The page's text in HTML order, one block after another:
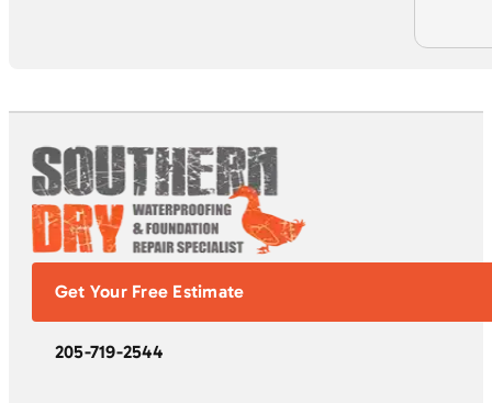
Get Your Free Estimate
205-719-2544